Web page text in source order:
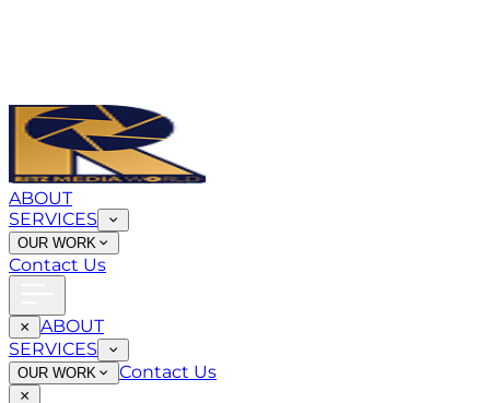
ABOUT
SERVICES
OUR WORK
Contact Us
ABOUT
SERVICES
OUR WORK Contact Us